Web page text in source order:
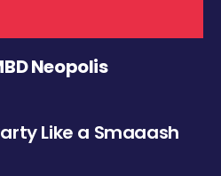
Neopolis
Like a Smaaash